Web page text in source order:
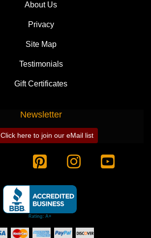
About Us
Privacy
Site Map
Testimonials
Gift Certificates
Newsletter
Click here to join our eMail list